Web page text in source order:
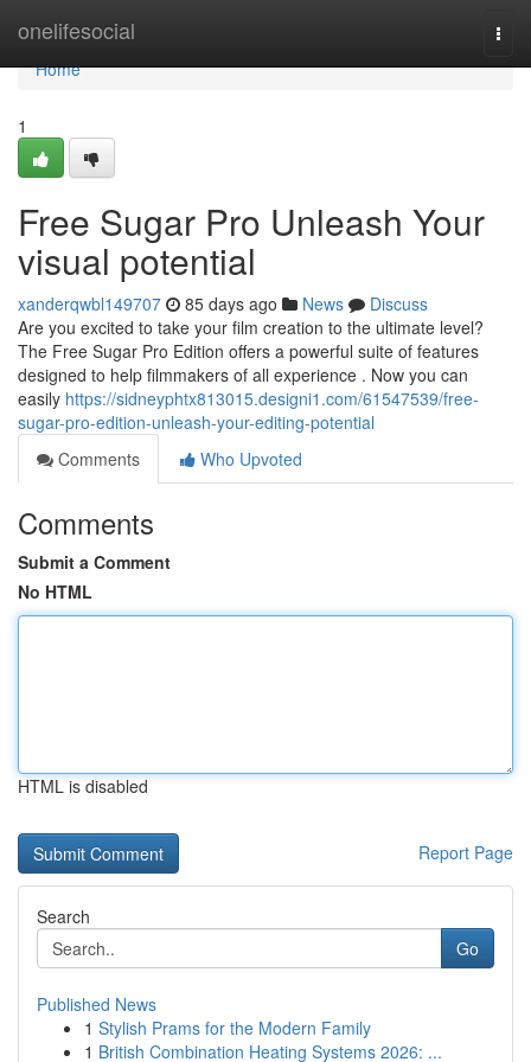
onelifesocial
Home
Home
1
Free Sugar Pro Unleash Your
visual potential
xanderqwbl149707 85 days ago News
Discuss
Are you excited to take your film creation to the ultimate level?
The Free Sugar Pro Edition offers a powerful suite of features
designed to help filmmakers of all experience . Now you can
easily https://sidneyphtx813015.designi1.com/61547539/free-
sugar-pro-edition-unleash-your-editing-potential
Comments
Who Upvoted
Comments
Submit a Comment
No HTML
HTML is disabled
Report Page
Search
Go
Published News
1 Stylish Prams for the Modern Family
1 British Combination Heating Systems 2026: ...